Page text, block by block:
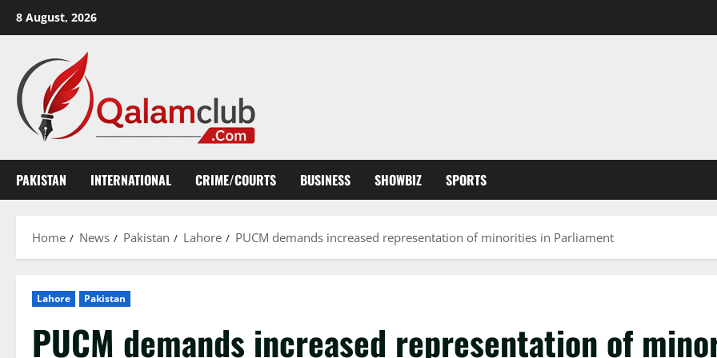
8 August, 2026
PAKISTAN INTERNATIONAL CRIME/COURTS BUSINESS SHOWBIZ SPORTS
Home News Pakistan Lahore PUCM demands increased representation of minorities in Parliament
Lahore Pakistan
PUCM demands increased representation of